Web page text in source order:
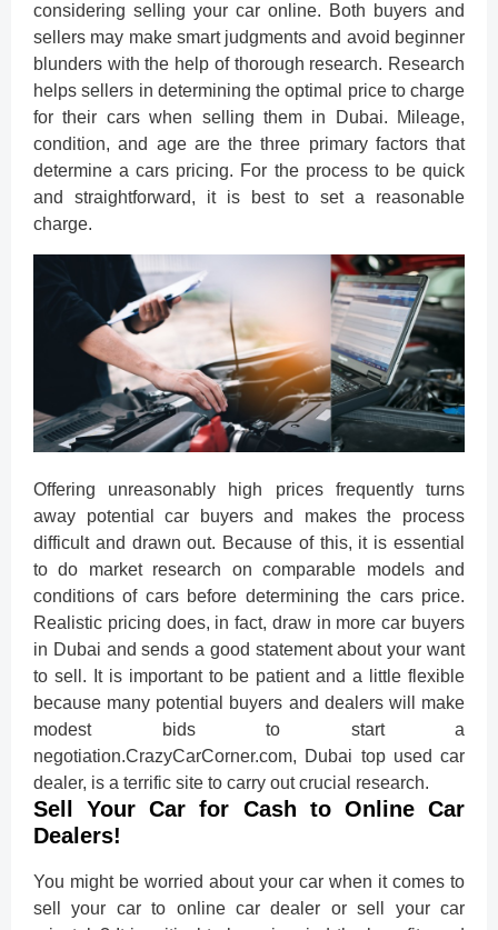
considering selling your car online. Both buyers and
sellers may make smart judgments and avoid beginner
blunders with the help of thorough research. Research
helps sellers in determining the optimal price to charge
for their cars when selling them in Dubai. Mileage,
condition, and age are the three primary factors that
determine a cars pricing. For the process to be quick
and straightforward, it is best to set a reasonable
charge.
Offering unreasonably high prices frequently turns
away potential car buyers and makes the process
difficult and drawn out. Because of this, it is essential
to do market research on comparable models and
conditions of cars before determining the cars price.
Realistic pricing does, in fact, draw in more car buyers
in Dubai and sends a good statement about your want
to sell. It is important to be patient and a little flexible
because many potential buyers and dealers will make
modest bids to start a
negotiation.CrazyCarCorner.com, Dubai top used car
dealer, is a terrific site to carry out crucial research.
Sell Your Car for Cash to Online Car
Dealers!
You might be worried about your car when it comes to
sell your car to online car dealer or sell your car